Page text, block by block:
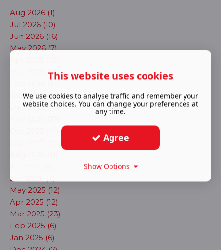
Aug 2026 (1)
Jul 2026 (10)
Jun 2026 (16)
May 2026 (7)
Mar 2026 (13)
Jan 2026 (23)
Dec 2025 (13)
Jun 2025 (3)
May 2025 (12)
Apr 2025 (12)
Mar 2025 (23)
Feb 2025 (6)
Jan 2025 (6)
This website uses cookies
We use cookies to analyse traffic and remember your
website choices. You can change your preferences at
any time.
Agree
Show Options